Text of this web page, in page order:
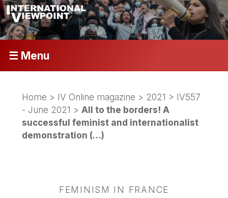
☰ Menu
Home > IV Online magazine > 2021 > IV557
- June 2021 >All to the borders! A
successful feminist and internationalist
demonstration (…)
FEMINISM IN FRANCE